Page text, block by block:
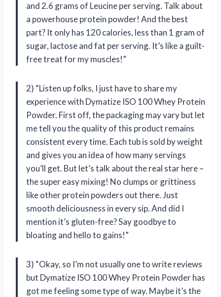
and 2.6 grams of Leucine per serving. Talk about
a powerhouse protein powder! And the best
part? It only has 120 calories, less than 1 gram of
sugar, lactose and fat per serving. It’s like a guilt-
free treat for my muscles!”
2) “Listen up folks, I just have to share my
experience with Dymatize ISO 100 Whey Protein
Powder. First off, the packaging may vary but let
me tell you the quality of this product remains
consistent every time. Each tub is sold by weight
and gives you an idea of how many servings
you’ll get. But let’s talk about the real star here –
the super easy mixing! No clumps or grittiness
like other protein powders out there. Just
smooth deliciousness in every sip. And did I
mention it’s gluten-free? Say goodbye to
bloating and hello to gains!”
3) “Okay, so I’m not usually one to write reviews
but Dymatize ISO 100 Whey Protein Powder has
got me feeling some type of way. Maybe it’s the